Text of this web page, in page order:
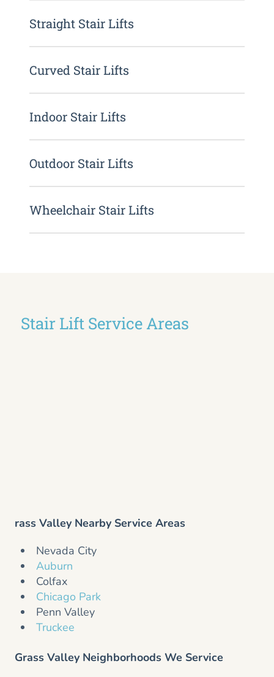
Straight Stair Lifts
Curved Stair Lifts
Indoor Stair Lifts
Outdoor Stair Lifts
Wheelchair Stair Lifts
rass Valley Nearby Service Areas
Nevada City
Auburn
Colfax
Chicago Park
Penn Valley
Truckee
Grass Valley Neighborhoods We Service
Stair Lift Service Areas